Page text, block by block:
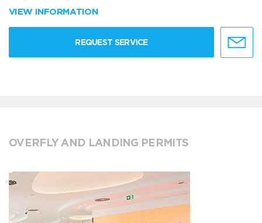
VIEW INFORMATION
REQUEST SERVICE
OVERFLY AND LANDING PERMITS